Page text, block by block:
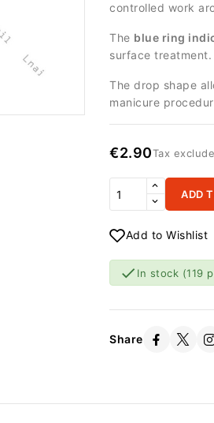
controlled work
The blue ring
surface treatment.
The drop shape
manicure
€2.90Tax
ADD
Add to Wishlist
 In stock (119
Share